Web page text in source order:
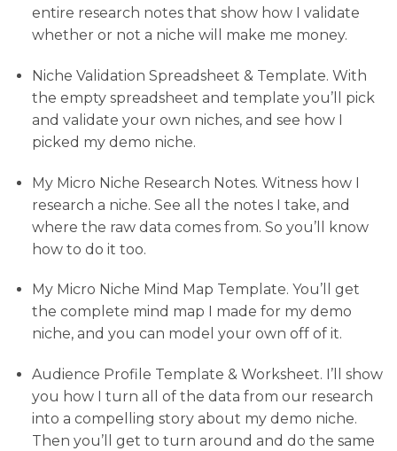
entire research notes that show how I validate
whether or not a niche will make me money.
Niche Validation Spreadsheet & Template. With
the empty spreadsheet and template you’ll pick
and validate your own niches, and see how I
picked my demo niche.
My Micro Niche Research Notes. Witness how I
research a niche. See all the notes I take, and
where the raw data comes from. So you’ll know
how to do it too.
My Micro Niche Mind Map Template. You’ll get
the complete mind map I made for my demo
niche, and you can model your own off of it.
Audience Profile Template & Worksheet. I’ll show
you how I turn all of the data from our research
into a compelling story about my demo niche.
Then you’ll get to turn around and do the same